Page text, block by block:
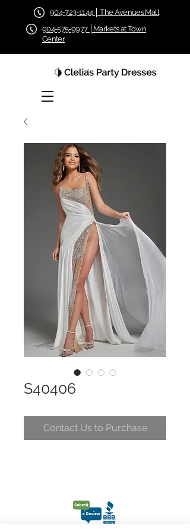
904-723-1144 │ The Avenues Mall
904-575-9977 │Markets at Town
Center
S40406
Contact Us to Purchase